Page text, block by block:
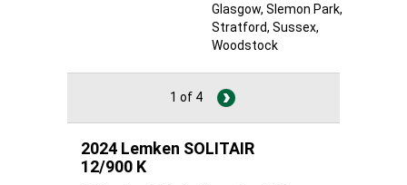
Glasgow, Slemon Park,
Stratford, Sussex,
Woodstock
1 of 4
2024 Lemken SOLITAIR
12/900 K